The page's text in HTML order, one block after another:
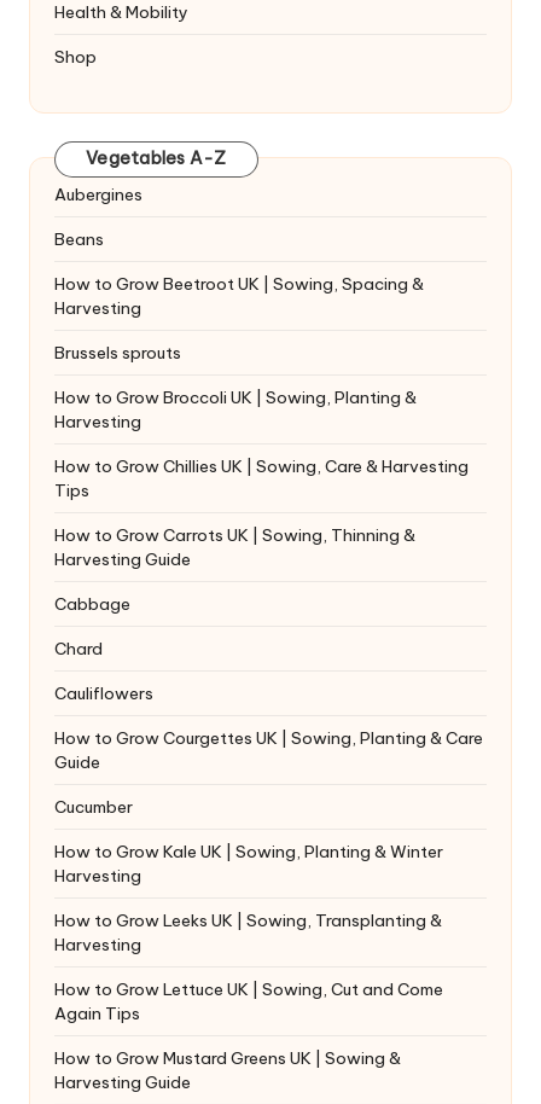
Health & Mobility
Shop
Vegetables A-Z
Aubergines
Beans
How to Grow Beetroot UK | Sowing, Spacing &
Harvesting
Brussels sprouts
How to Grow Broccoli UK | Sowing, Planting &
Harvesting
How to Grow Chillies UK | Sowing, Care & Harvesting
Tips
How to Grow Carrots UK | Sowing, Thinning &
Harvesting Guide
Cabbage
Chard
Cauliflowers
How to Grow Courgettes UK | Sowing, Planting & Care
Guide
Cucumber
How to Grow Kale UK | Sowing, Planting & Winter
Harvesting
How to Grow Leeks UK | Sowing, Transplanting &
Harvesting
How to Grow Lettuce UK | Sowing, Cut and Come
Again Tips
How to Grow Mustard Greens UK | Sowing &
Harvesting Guide